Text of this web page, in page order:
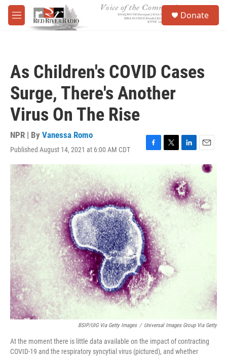
Skip to main content
M
e
Donate
As Children's COVID Cases
Surge, There's Another
Virus On The Rise
NPR | By Vanessa Romo
Published August 14, 2021 at 6:00 AM CDT
F
a
b
k
T
w
t
t
e
r
L
i
n
k
e
d
I
E
m
a
i
l
BSIP/UIG Via Getty Images / Universal Images Group Via Getty
At the moment there is little data available on the impact of contracting
COVID-19 and the respiratory syncytial virus (pictured), and whether